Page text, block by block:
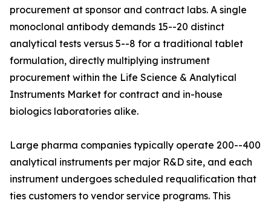
procurement at sponsor and contract labs. A single
monoclonal antibody demands 15--20 distinct
analytical tests versus 5--8 for a traditional tablet
formulation, directly multiplying instrument
procurement within the Life Science & Analytical
Instruments Market for contract and in-house
biologics laboratories alike.
Large pharma companies typically operate 200--400
analytical instruments per major R&D site, and each
instrument undergoes scheduled requalification that
ties customers to vendor service programs. This